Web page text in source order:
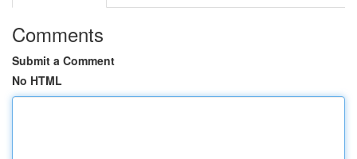
Comments
Submit a Comment
No HTML